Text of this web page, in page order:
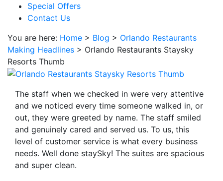
save
button
you
will
taken
third
party
Special Offers
Contact Us
You are here: Home > Blog > Orlando Restaurants
Making Headlines > Orlando Restaurants Staysky
Resorts Thumb
The staff when we checked in were very attentive
and we noticed every time someone walked in, or
out, they were greeted by name. The staff smiled
and genuinely cared and served us. To us, this
level of customer service is what every business
needs. Well done staySky! The suites are spacious
and super clean.